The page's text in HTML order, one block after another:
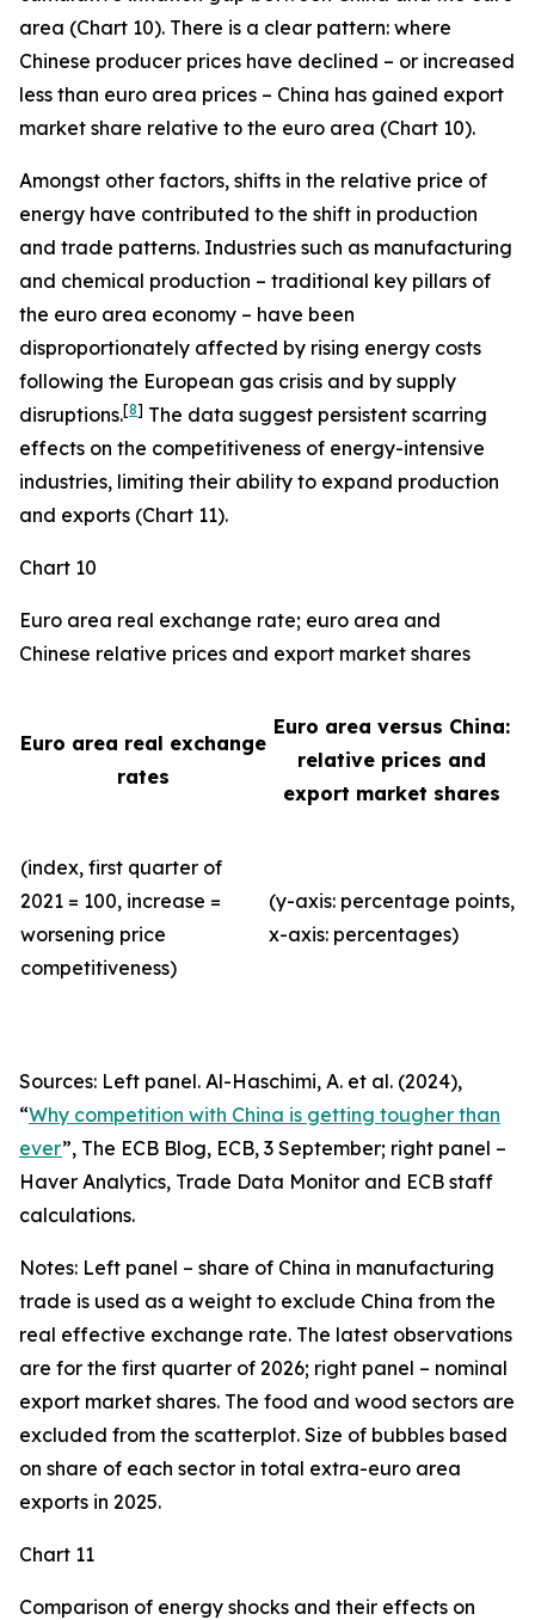
area (Chart 10). There is a clear pattern: where
Chinese producer prices have declined – or increased
less than euro area prices – China has gained export
market share relative to the euro area (Chart 10).
Amongst other factors, shifts in the relative price of
energy have contributed to the shift in production
and trade patterns. Industries such as manufacturing
and chemical production – traditional key pillars of
the euro area economy – have been
disproportionately affected by rising energy costs
following the European gas crisis and by supply
disruptions.[8] The data suggest persistent scarring
effects on the competitiveness of energy-intensive
industries, limiting their ability to expand production
and exports (Chart 11).
Chart 10
Euro area real exchange rate; euro area and
Chinese relative prices and export market shares
Euro area real exchange
rates
Euro area versus China:
relative prices and
export market shares
(index, first quarter of
2021 = 100, increase =
worsening price
competitiveness)
(y-axis: percentage points,
x-axis: percentages)
Sources: Left panel. Al-Haschimi, A. et al. (2024),
“Why competition with China is getting tougher than
ever”, The ECB Blog, ECB, 3 September; right panel –
Haver Analytics, Trade Data Monitor and ECB staff
calculations.
Notes: Left panel – share of China in manufacturing
trade is used as a weight to exclude China from the
real effective exchange rate. The latest observations
are for the first quarter of 2026; right panel – nominal
export market shares. The food and wood sectors are
excluded from the scatterplot. Size of bubbles based
on share of each sector in total extra-euro area
exports in 2025.
Chart 11
Comparison of energy shocks and their effects on